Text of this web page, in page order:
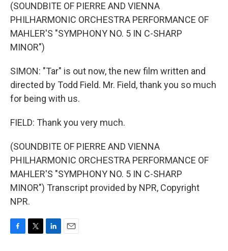
(SOUNDBITE OF PIERRE AND VIENNA
PHILHARMONIC ORCHESTRA PERFORMANCE OF
MAHLER'S "SYMPHONY NO. 5 IN C-SHARP
MINOR")
SIMON: "Tar" is out now, the new film written and
directed by Todd Field. Mr. Field, thank you so much
for being with us.
FIELD: Thank you very much.
(SOUNDBITE OF PIERRE AND VIENNA
PHILHARMONIC ORCHESTRA PERFORMANCE OF
MAHLER'S "SYMPHONY NO. 5 IN C-SHARP
MINOR") Transcript provided by NPR, Copyright
NPR.